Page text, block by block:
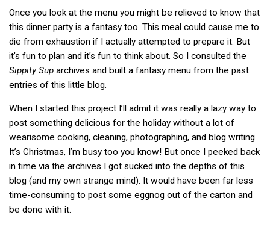
Once you look at the menu you might be relieved to know that
this dinner party is a fantasy too. This meal could cause me to
die from exhaustion if I actually attempted to prepare it. But
it’s fun to plan and it’s fun to think about. So I consulted the
Sippity Sup archives and built a fantasy menu from the past
entries of this little blog.
When I started this project I’ll admit it was really a lazy way to
post something delicious for the holiday without a lot of
wearisome cooking, cleaning, photographing, and blog writing.
It’s Christmas, I’m busy too you know! But once I peeked back
in time via the archives I got sucked into the depths of this
blog (and my own strange mind). It would have been far less
time-consuming to post some eggnog out of the carton and
be done with it.